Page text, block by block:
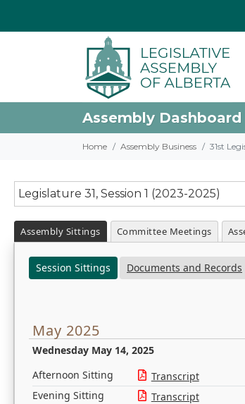
Assembly Dashboard
Home Assembly Business 31st
Legislature 31, Session 1 (2023-2025)
Assembly Sittings Committee Meetings
Session Sittings Documents and Records
May 2025
Wednesday May 14, 2025
Afternoon Sitting Transcript
Evening Sitting
Transcript